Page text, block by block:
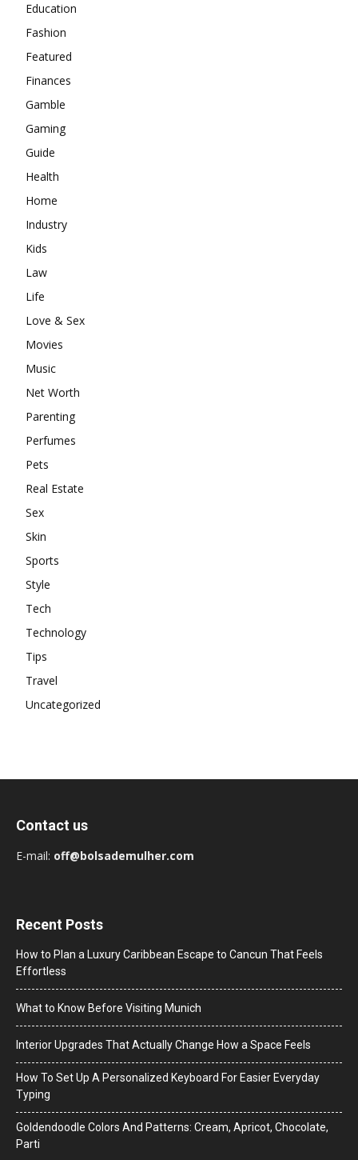
Education
Fashion
Featured
Finances
Gamble
Gaming
Guide
Health
Home
Industry
Kids
Law
Life
Love & Sex
Movies
Music
Net Worth
Parenting
Perfumes
Pets
Real Estate
Sex
Skin
Sports
Style
Tech
Technology
Tips
Travel
Uncategorized
Contact us
E-mail: off@bolsademulher.com
Recent Posts
How to Plan a Luxury Caribbean Escape to Cancun That Feels
Effortless
What to Know Before Visiting Munich
Interior Upgrades That Actually Change How a Space Feels
How To Set Up A Personalized Keyboard For Easier Everyday
Typing
Goldendoodle Colors And Patterns: Cream, Apricot, Chocolate,
Parti